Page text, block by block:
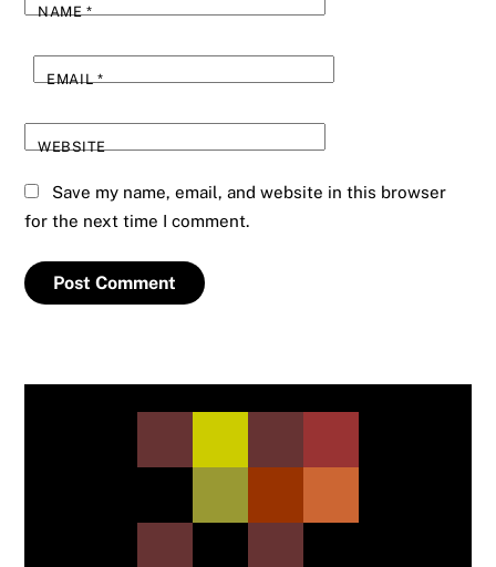
NAME*
EMAIL*
WEBSITE
Save my name, email, and website in this browser
for the next time I comment.